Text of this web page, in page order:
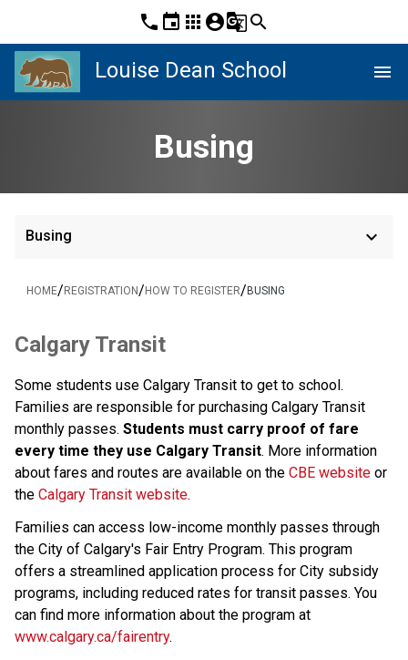
phone event apps account_circleg_translatesearch
Louise Dean School menu
Busing
Busing keyboard_arrow_down
HOME/ REGISTRATION/ HOW TO REGISTER/ BUSING
​​​​​​Calgary Transit
Some students use Calgary Transit to get to school.
Families are responsible for purchasing Calgary Transit
monthly passes. Students must carry proof of fare
every time they use Calgary Transit. More information
about fares and routes are available on the CBE website or
the Calgary Transit website.​​​​​​
Families can access low-income monthly passes through
the City of Calgary's Fair Entry Program. This program
offers a streamlined application process for City subsidy
programs, including reduced rates for transit passes. You
www.calgary.ca/fairentry.